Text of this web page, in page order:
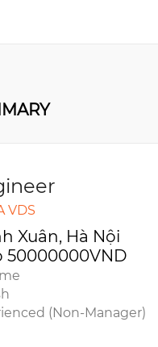
VDS
Xuân, Hà Nội
50000000VND
(Non-Manager)